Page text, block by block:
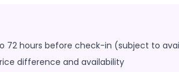
72 hours before check-in (subject to
difference and availability